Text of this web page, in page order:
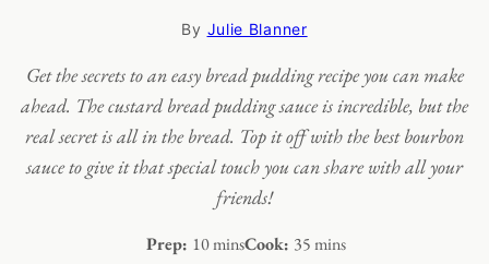
By Julie Blanner
Get the secrets to an easy bread pudding recipe you can make
ahead. The custard bread pudding sauce is incredible, but the
real secret is all in the bread. Top it off with the best bourbon
sauce to give it that special touch you can share with all your
friends!
Prep: 10minutes
minsCook: 35 minutes
mins